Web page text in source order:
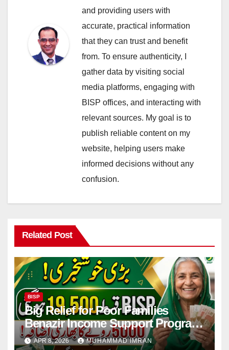
and providing users with
accurate, practical information
that they can trust and benefit
from. To ensure authenticity, I
gather data by visiting social
media platforms, engaging with
BISP offices, and interacting with
relevant sources. My goal is to
publish reliable content on my
website, helping users make
informed decisions without any
confusion.
Related Post
BISP
Big Relief for Poor Families
Benazir Income Support Program
Payment to Rise to Rs 19,500 by
APR 8, 2026 MUHAMMAD IMRAN